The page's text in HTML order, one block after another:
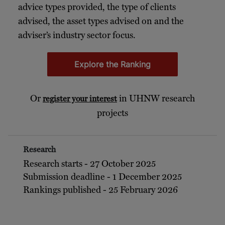
advice types provided, the type of clients
advised, the asset types advised on and the
adviser’s industry sector focus.
Explore the Ranking
Or register your interest in UHNW research
projects
Research
Research starts - 27 October 2025
Submission deadline - 1 December 2025
Rankings published - 25 February 2026